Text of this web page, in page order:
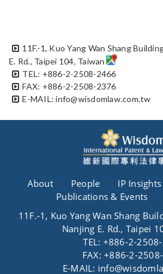
11F.-1, Kuo Yang Wan Shang
E. Rd., Taipei 104, Taiwan
TEL: +886-2-2508-2466
FAX: +886-2-2508-2376
E-MAIL: info@wisdomlaw.com.tw
About People IP Insights
Publications & Events
11F.-1, Kuo Yang Wan Shang
Nanjing E. Rd., Taipei
TEL: +886-2-
FAX: +886-2-
E-MAIL: